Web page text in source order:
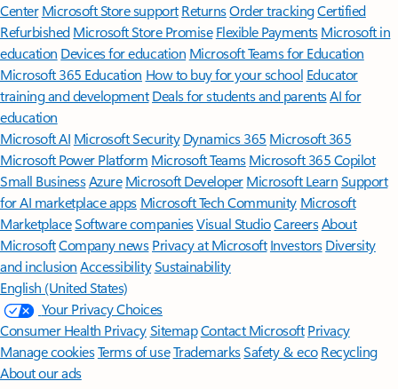
Center Microsoft Store support ReturnsOrder trackingCertified
Refurbished Microsoft Store Promise Flexible Payments Microsoft in
education Devices for education Microsoft Teams for Education
Microsoft 365 Education How to buy for your school Educator
training and development Deals for students and parentsAI for
education
Microsoft AI Microsoft Security Dynamics 365 Microsoft 365
Microsoft Power Platform Microsoft TeamsMicrosoft 365 Copilot
Small BusinessAzure Microsoft DeveloperMicrosoft LearnSupport
for AI marketplace apps Microsoft Tech Community Microsoft
MarketplaceSoftware companiesVisual StudioCareersAbout
MicrosoftCompany news Privacy at Microsoft Investors Diversity
and inclusion AccessibilitySustainability
English (United States)
Your Privacy Choices
Consumer Health PrivacySitemapContact Microsoft Privacy
Manage cookiesTerms of useTrademarksSafety & eco Recycling
About our ads